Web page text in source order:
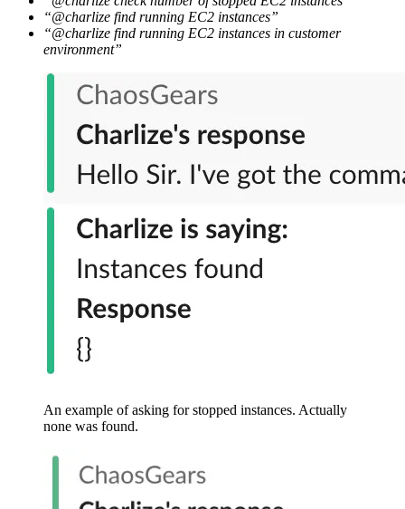
“@charlize find running EC2 instances”
“@charlize find running EC2 instances in customer
environment”
An example of asking for stopped instances. Actually
none was found.